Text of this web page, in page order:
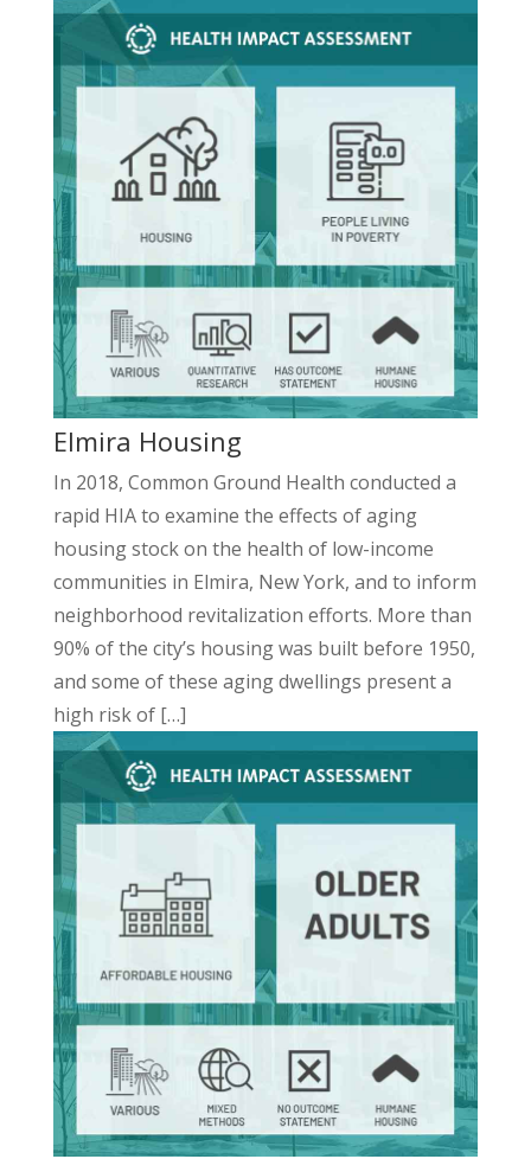
Elmira Housing
In 2018, Common Ground Health conducted a
rapid HIA to examine the effects of aging
housing stock on the health of low-income
communities in Elmira, New York, and to inform
neighborhood revitalization efforts. More than
90% of the city’s housing was built before 1950,
and some of these aging dwellings present a
high risk of […]